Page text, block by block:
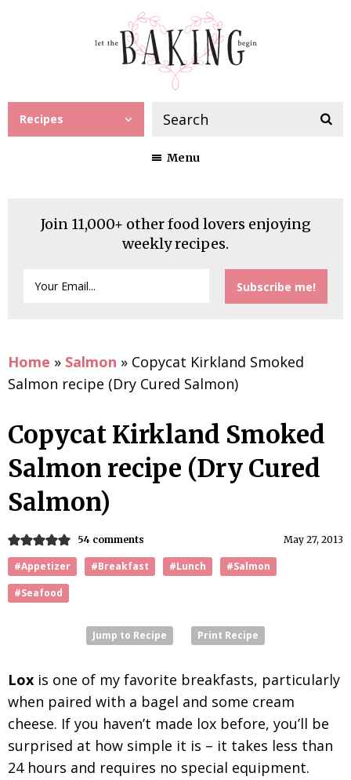
Recipes
Menu
Join 11,000+ other food lovers enjoying
weekly recipes.
Home » Salmon » Copycat Kirkland Smoked
Salmon recipe (Dry Cured Salmon)
Copycat Kirkland Smoked
Salmon recipe (Dry Cured
Salmon)
May 27, 2013
54 comments
#Appetizer #Breakfast #Lunch
#Salmon
#Seafood
Jump to Recipe Print Recipe
Lox is one of my favorite breakfasts, particularly
when paired with a bagel and some cream
cheese. If you haven’t made lox before, you’ll be
surprised at how simple it is – it takes less than
24 hours and requires no special equipment.